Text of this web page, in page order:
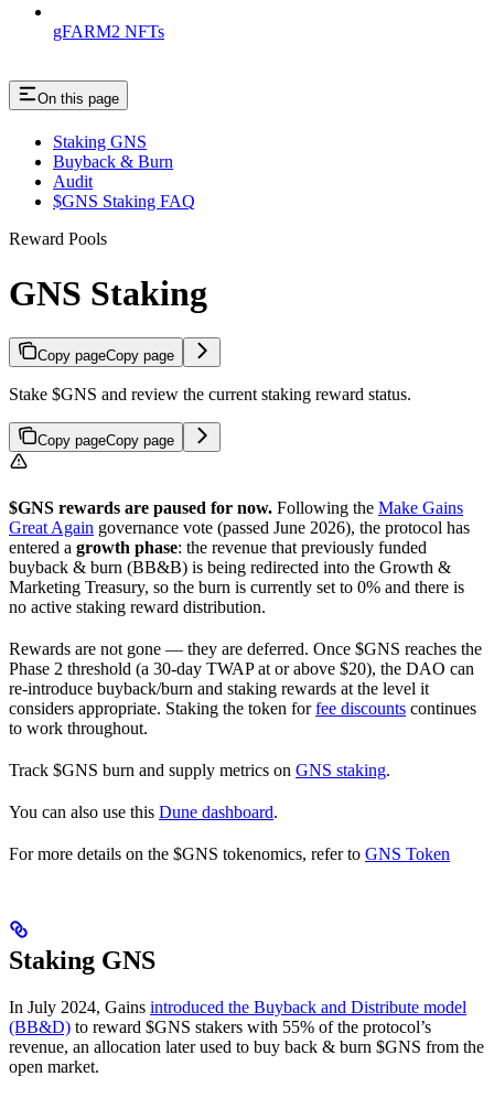
gFARM2 NFTs
On this page
Staking GNS
Buyback & Burn
Audit
$GNS Staking FAQ
Reward Pools
GNS Staking
Copy pageCopy page
Stake $GNS and review the current staking reward status.
Copy pageCopy page
$GNS rewards are paused for now. Following the Make Gains
Great Again governance vote (passed June 2026), the protocol has
entered a growth phase: the revenue that previously funded
buyback & burn (BB&B) is being redirected into the Growth &
Marketing Treasury, so the burn is currently set to 0% and there is
no active staking reward distribution.
Rewards are not gone — they are deferred. Once $GNS reaches the
Phase 2 threshold (a 30-day TWAP at or above $20), the DAO can
re-introduce buyback/burn and staking rewards at the level it
considers appropriate. Staking the token forfee discounts continues
to work throughout.
Track $GNS burn and supply metrics on GNS staking.
You can also use this Dune dashboard.
For more details on the $GNS tokenomics, refer to GNS Token
Staking GNS
In July 2024, Gains introduced the Buyback and Distribute model
(BB&D) to reward $GNS stakers with 55% of the protocol’s
revenue, an allocation later used to buy back & burn $GNS from the
open market.